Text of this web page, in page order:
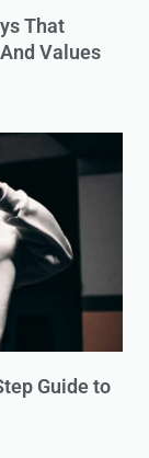
That
Values
Guide to